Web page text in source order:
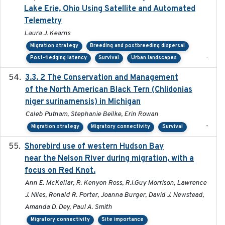
Lake Erie, Ohio Using Satellite and Automated
Telemetry
Laura J. Kearns
Migration strategy
Breeding and postbreeding dispersal
Post-fledging latency
Survival Urban landscapes -
3.3. 2 The Conservation and Management
of the North American Black Tern (Chlidonias
niger surinamensis) in Michigan
Caleb Putnam, Stephanie Beilke, Erin Rowan
Migration strategy Migratory connectivity Survival -
Shorebird use of western Hudson Bay
near the Nelson River during migration, with a
focus on Red Knot.
Ann E. McKellar, R. Kenyon Ross, R.I.Guy Morrison, Lawrence
J. Niles, Ronald R. Porter, Joanna Burger, David J. Newstead,
Amanda D. Dey, Paul A. Smith
Migratory connectivity Site importance